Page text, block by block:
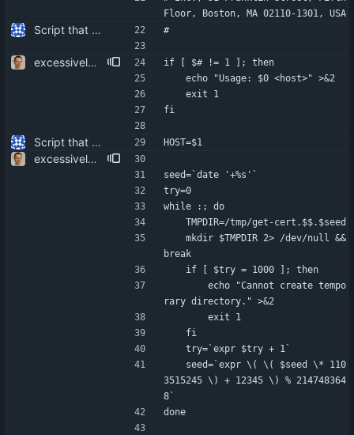
Floor, Boston, MA 02110-1301, USA
Script that can be used to extract the server's certificate from an IMAP server. #
excessively secure temp file creation. more user friendliness.
if [ $# != 1 ]; then
	echo "Usage: $0 <host>" >&2
	exit 1
fi
Script that can be used to extract the server's certificate from an IMAP server. HOST=$1
excessively secure temp file creation. more user friendliness.
seed=`date '+%s'`
try=0
while :; do
	TMPDIR=/tmp/get-cert.$$.$seed
break
	if [ $try = 1000 ]; then
rary directory." >&2
		exit 1
	fi
	try=`expr $try + 1`
3515245 \) + 12345 \) % 214748364
8`
done